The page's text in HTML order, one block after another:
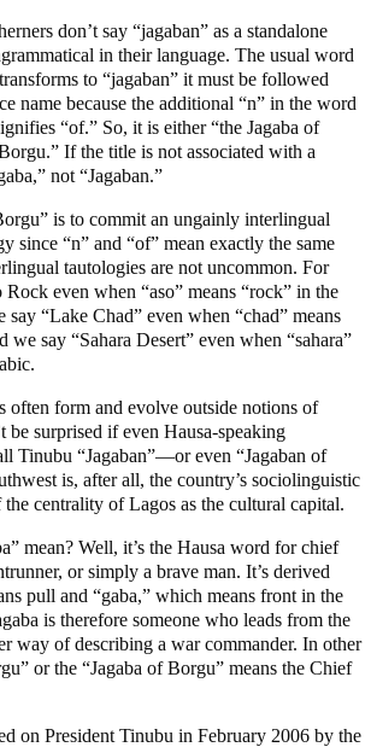
don’t say “jagaban” as a standalone
in their language. The usual word
to “jagaban” it must be followed
name because the additional “n” in the word
“of.” So, it is either “the Jagaba of
If the title is not associated with a
not “Jagaban.”
is to commit an ungainly interlingual
since “n” and “of” mean exactly the same
tautologies are not uncommon. For
even when “aso” means “rock” in the
say “Lake Chad” even when “chad” means
say “Sahara Desert” even when “sahara”
often form and evolve outside notions of
be surprised if even Hausa-speaking
Tinubu “Jagaban”—or even “Jagaban of
is, after all, the country’s sociolinguistic
the centrality of Lagos as the cultural capital.
mean? Well, it’s the Hausa word for chief
or simply a brave man. It’s derived
pull and “gaba,” which means front in the
is therefore someone who leads from the
way of describing a war commander. In other
or the “Jagaba of Borgu” means the Chief
on President Tinubu in February 2006 by the